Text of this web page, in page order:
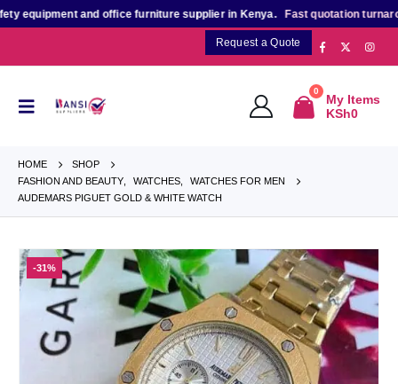
and office furniture supplier in Kenya.Fast quotation turnaround
Request a Quote
0
My Items
KSh0
HOME
SHOP
FASHION AND BEAUTY
WATCHES
WATCHES FOR MEN
AUDEMARS PIGUET GOLD & WHITE WATCH
-31%